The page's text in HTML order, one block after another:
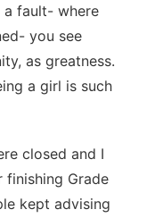
a fault- where
you see
as greatness.
a girl is such
closed and I
Grade
kept advising